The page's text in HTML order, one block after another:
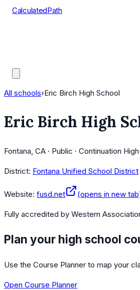
CalculatedPath
All schools›Eric Birch High School
Eric Birch High
Fontana, CA · Public · Continuation
District: Fontana Unified School District
Website: fusd.net (opens in new
Fully accredited by Western
Plan your high school
Use the Course Planner to map your
Open Course Planner